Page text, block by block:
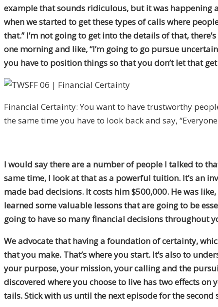
example that sounds ridiculous, but it was happening
when we started to get these types of calls where
that.” I’m not going to get into the details of that,
one morning and like, “I’m going to go pursue
you have to position things so that you don’t let that
Financial Certainty: You want to have trustworthy
the same time you have to look back and say,
I would say there are a number of people I talked to
same time, I look at that as a powerful tuition. It’s an
made bad decisions. It costs him $500,000. He was
learned some valuable lessons that are going to be
going to have so many financial decisions throughout
We advocate that having a foundation of certainty,
that you make. That’s where you start. It’s also to
your purpose, your mission, your calling and the
discovered where you choose to live has two effects
tails. Stick with us until the next episode for the second